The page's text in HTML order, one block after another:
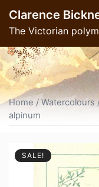
content
Clarence
The Victorian
Home /Watercolours
alpinum
SALE!